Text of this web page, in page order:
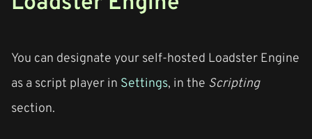
You can designate your self-hosted Loadster Engine
as a script player in Settings, in the Scripting
section.